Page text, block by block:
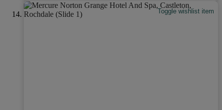
Toggle wishlist item